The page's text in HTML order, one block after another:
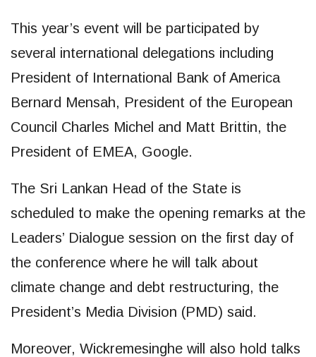
This year’s event will be participated by
several international delegations including
President of International Bank of America
Bernard Mensah, President of the European
Council Charles Michel and Matt Brittin, the
President of EMEA, Google.
The Sri Lankan Head of the State is
scheduled to make the opening remarks at the
Leaders’ Dialogue session on the first day of
the conference where he will talk about
climate change and debt restructuring, the
President’s Media Division (PMD) said.
Moreover, Wickremesinghe will also hold talks